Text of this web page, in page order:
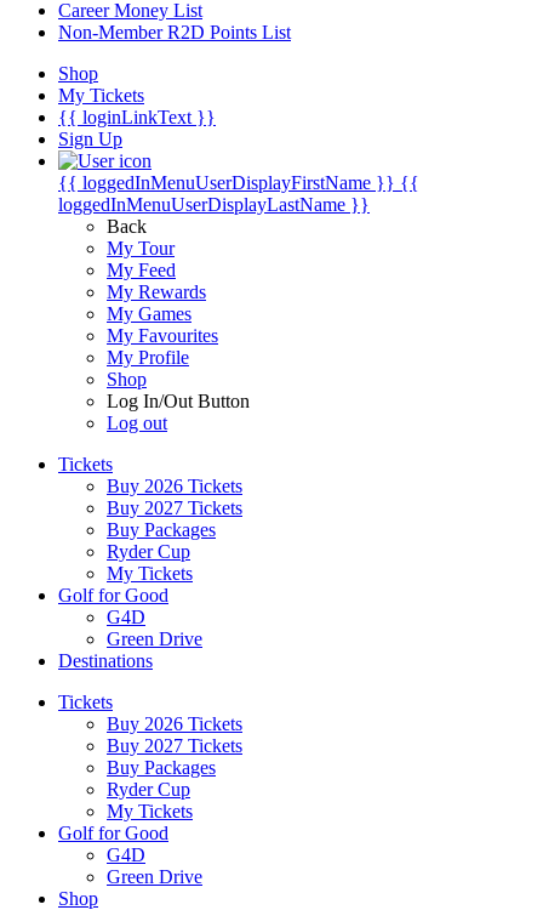
Career Money List
Non-Member R2D Points List
Shop
My Tickets
{{ loginLinkText }}
Sign Up
{{ loggedInMenuUserDisplayFirstName }} {{
loggedInMenuUserDisplayLastName }}
Back
My Tour
My Feed
My Rewards
My Games
My Favourites
My Profile
Shop
Log In/Out Button
Log out
Tickets
Buy 2026 Tickets
Buy 2027 Tickets
Buy Packages
Ryder Cup
My Tickets
Golf for Good
G4D
Green Drive
Destinations
Tickets
Buy 2026 Tickets
Buy 2027 Tickets
Buy Packages
Ryder Cup
My Tickets
Golf for Good
G4D
Green Drive
Shop